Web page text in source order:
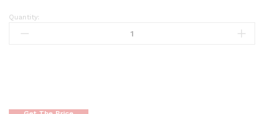
Quantity: